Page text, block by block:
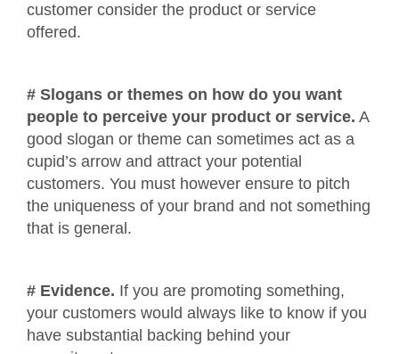
customer consider the product or service
offered.
# Slogans or themes on how do you want
people to perceive your product or service. A
good slogan or theme can sometimes act as a
cupid’s arrow and attract your potential
customers. You must however ensure to pitch
the uniqueness of your brand and not something
that is general.
# Evidence. If you are promoting something,
your customers would always like to know if you
have substantial backing behind your